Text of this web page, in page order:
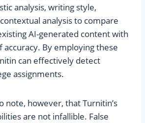
analysis, writing style,
analysis to compare
AI-generated content with
accuracy. By employing these
can effectively detect
assignments.
note, however, that Turnitin’s
are not infallible. False